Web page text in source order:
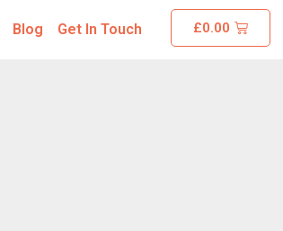
Blog Get In Touch £0.00